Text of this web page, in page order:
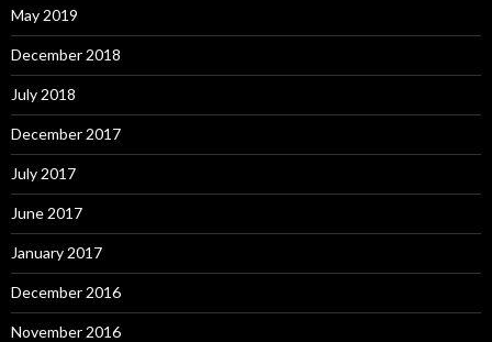
May 2019
December 2018
July 2018
December 2017
July 2017
June 2017
January 2017
December 2016
November 2016